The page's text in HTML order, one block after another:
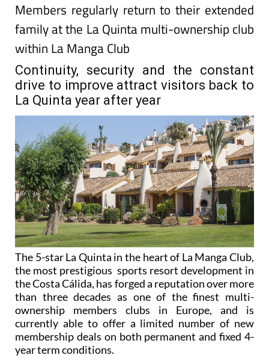
Members regularly return to their extended
family at the La Quinta multi-ownership club
within La Manga Club
Continuity, security and the constant
drive to improve attract visitors back to
La Quinta year after year
The 5-star La Quinta in the heart of La Manga Club,
the most prestigious sports resort development in
the Costa Cálida, has forged a reputation over more
than three decades as one of the finest multi-
ownership members clubs in Europe, and is
currently able to offer a limited number of new
membership deals on both permanent and fixed 4-
year term conditions.